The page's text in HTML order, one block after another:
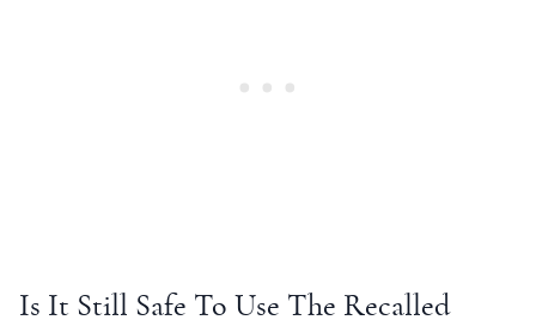
Is It Still Safe To Use The Recalled